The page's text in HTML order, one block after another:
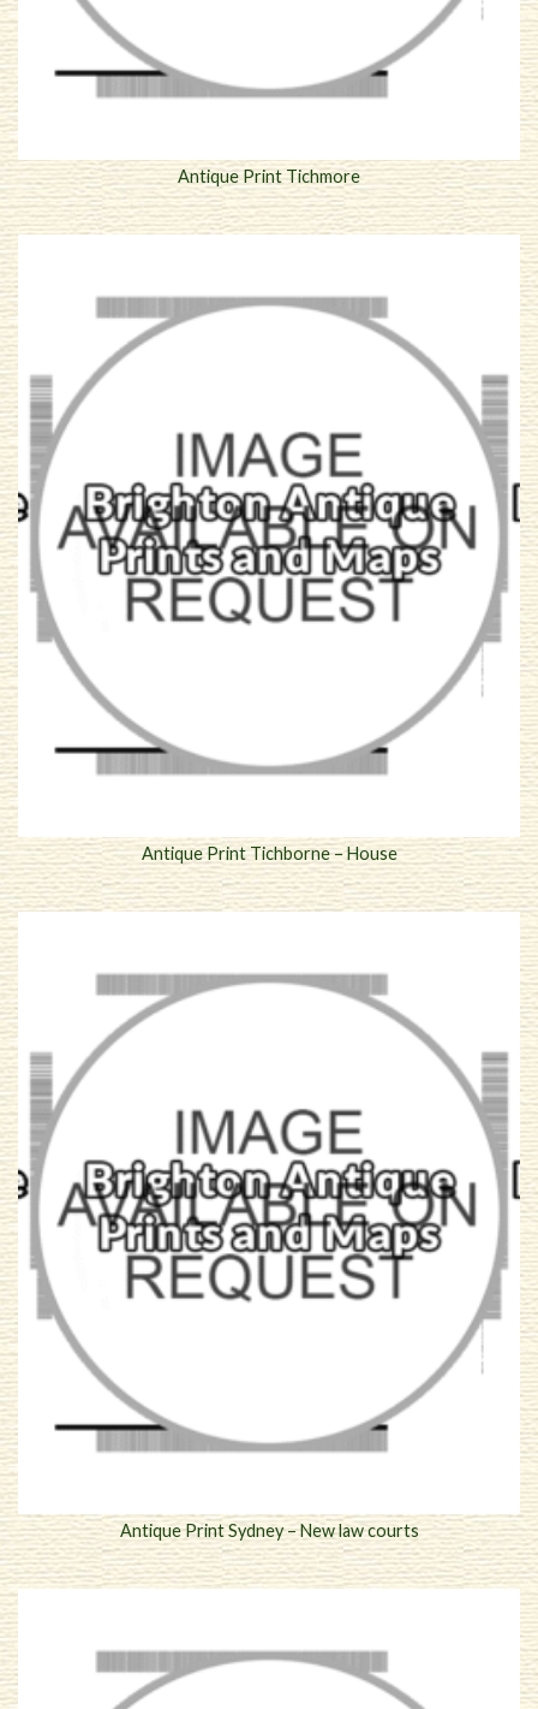
Antique Print Tichmore
Antique Print Tichborne – House
Antique Print Sydney – New law courts